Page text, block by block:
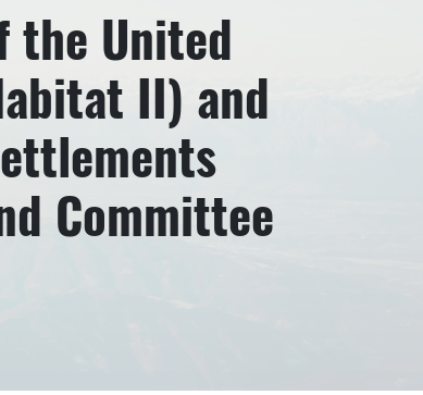
the United
II) and
Committee